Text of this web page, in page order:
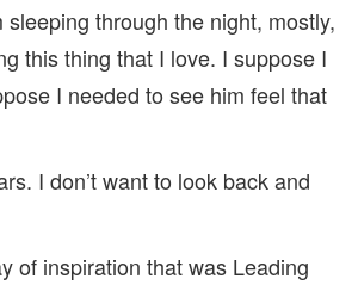
through the night, mostly,
this thing that I love. I suppose I
I needed to see him feel that
I don’t want to look back and
of inspiration that was Leading